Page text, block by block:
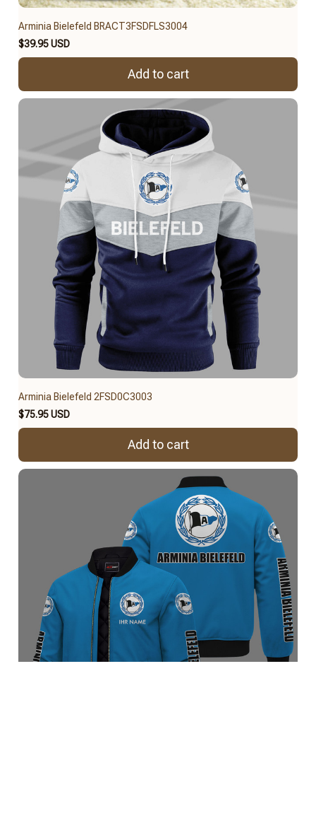
Arminia Bielefeld BRACT3FSDFLS3004
$39.95 USD
Add to cart
Arminia Bielefeld 2FSD0C3003
$75.95 USD
Add to cart